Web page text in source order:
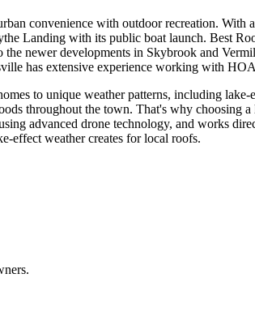
convenience with outdoor recreation.
Landing with its public boat launch. Best
newer developments in Skybrook and
has extensive experience working with
to unique weather patterns, including
throughout the town. That's why choosing
advanced drone technology, and works
effect weather creates for local roofs.